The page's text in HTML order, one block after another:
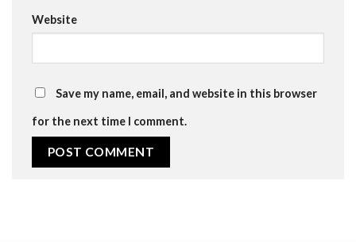
Website
Save my name, email, and website in this browser
for the next time I comment.